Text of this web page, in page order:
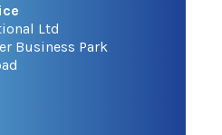
Ltd
Business Park